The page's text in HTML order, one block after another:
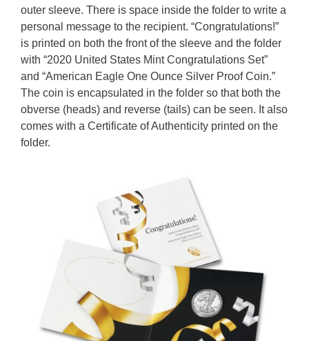
outer sleeve. There is space inside the folder to write a
personal message to the recipient. “Congratulations!”
is printed on both the front of the sleeve and the folder
with “2020 United States Mint Congratulations Set”
and “American Eagle One Ounce Silver Proof Coin.”
The coin is encapsulated in the folder so that both the
obverse (heads) and reverse (tails) can be seen. It also
comes with a Certificate of Authenticity printed on the
folder.